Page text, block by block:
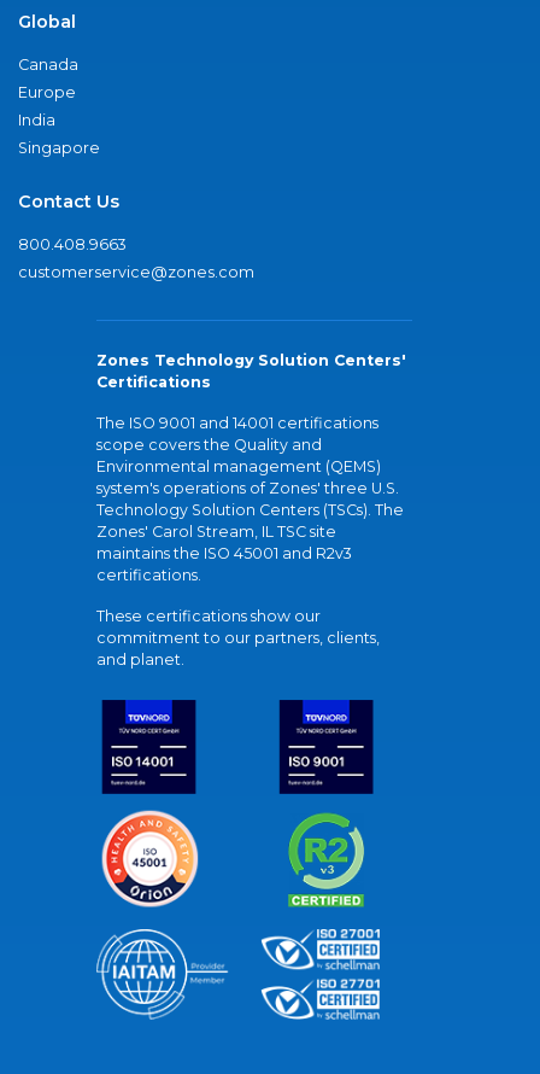
Global
Canada
Europe
India
Singapore
Contact Us
800.408.9663
customerservice@zones.com
Zones Technology Solution Centers'
Certifications
The ISO 9001 and 14001 certifications
scope covers the Quality and
Environmental management (QEMS)
system's operations of Zones' three U.S.
Technology Solution Centers (TSCs). The
Zones' Carol Stream, IL TSC site
maintains the ISO 45001 and R2v3
certifications.
These certifications show our
commitment to our partners, clients,
and planet.